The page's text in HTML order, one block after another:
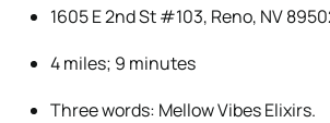
1605 E 2nd St #103, Reno, NV
4 miles; 9 minutes
Three words: Mellow Vibes Elixirs.